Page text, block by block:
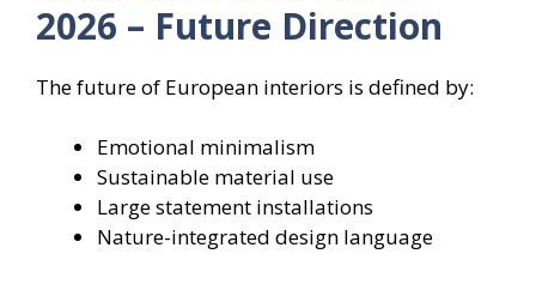
2026 – Future Direction
The future of European interiors is defined by:
Emotional minimalism
Sustainable material use
Large statement installations
Nature-integrated design language